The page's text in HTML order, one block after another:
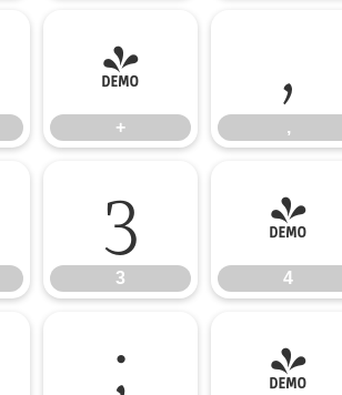
+
+
,
,
3
3
4
4
; <